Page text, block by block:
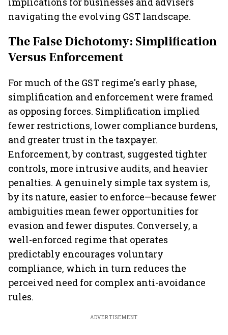
navigating the evolving GST landscape.
The False Dichotomy: Simplification
Versus Enforcement
For much of the GST regime's early phase,
simplification and enforcement were framed
as opposing forces. Simplification implied
fewer restrictions, lower compliance burdens,
and greater trust in the taxpayer.
Enforcement, by contrast, suggested tighter
controls, more intrusive audits, and heavier
penalties. A genuinely simple tax system is,
by its nature, easier to enforce—because fewer
ambiguities mean fewer opportunities for
evasion and fewer disputes. Conversely, a
well-enforced regime that operates
predictably encourages voluntary
compliance, which in turn reduces the
perceived need for complex anti-avoidance
rules.
ADVERTISEMENT